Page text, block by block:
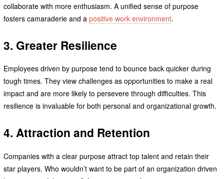
collaborate with more enthusiasm. A unified sense of purpose
fosters camaraderie and a positive work environment.
3. Greater Resilience
Employees driven by purpose tend to bounce back quicker during
tough times. They view challenges as opportunities to make a real
impact and are more likely to persevere through difficulties. This
resilience is invaluable for both personal and organizational growth.
4. Attraction and Retention
Companies with a clear purpose attract top talent and retain their
star players. Who wouldn’t want to be part of an organization driven